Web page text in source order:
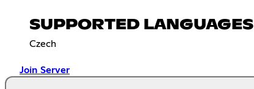
SUPPORTED LANGUAGES
Czech
Join Server